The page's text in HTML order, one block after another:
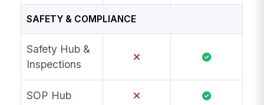
SAFETY & COMPLIANCE
Safety Hub &
Inspections
SOP Hub